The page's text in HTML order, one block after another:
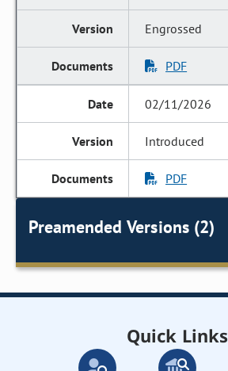
Engrossed
PDF
02/11/2026
Introduced
PDF
Preamended Versions (2)
Quick Links